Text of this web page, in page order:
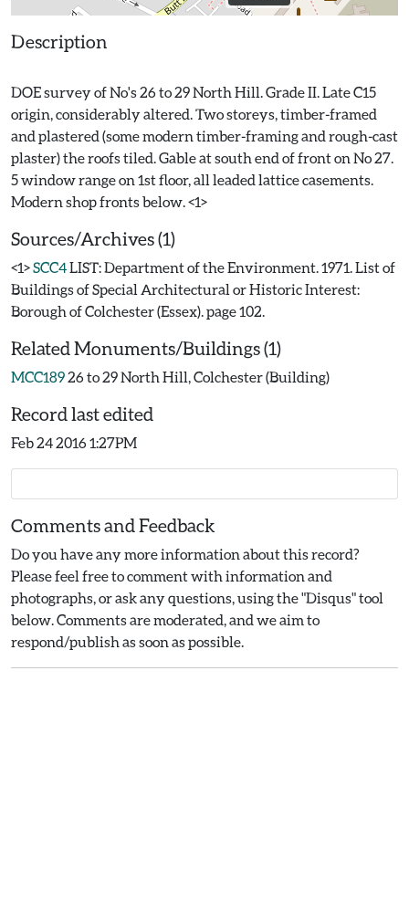
Description
DOE survey of No's 26 to 29 North Hill. Grade II. Late C15
origin, considerably altered. Two storeys, timber-framed
and plastered (some modern timber-framing and rough-cast
plaster) the roofs tiled. Gable at south end of front on No 27.
5 window range on 1st floor, all leaded lattice casements.
Sources/Archives (1)
<1>SCC4LIST: Department of the Environment. 1971. List of
Buildings of Special Architectural or Historic Interest:
Borough of Colchester (Essex). page 102.
Related Monuments/Buildings (1)
MCC18926 to 29 North Hill, Colchester (Building)
Record last edited
Feb 24 2016 1:27PM
Comments and Feedback
Do you have any more information about this record?
Please feel free to comment with information and
photographs, or ask any questions, using the "Disqus" tool
below. Comments are moderated, and we aim to
respond/publish as soon as possible.